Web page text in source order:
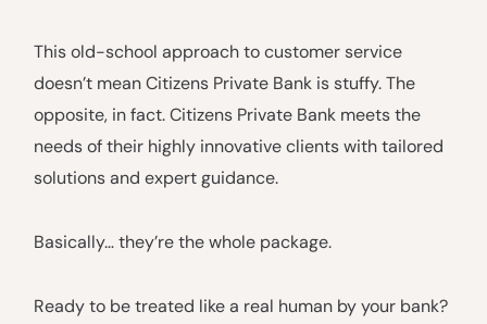
This old-school approach to customer service
doesn’t mean Citizens Private Bank is stuffy. The
opposite, in fact. Citizens Private Bank meets the
needs of their highly innovative clients with tailored
solutions and expert guidance.
Basically… they’re the whole package.
Ready to be treated like a real human by your bank?